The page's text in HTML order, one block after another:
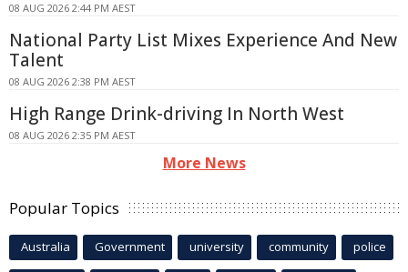
08 AUG 2026 2:44 PM AEST
National Party List Mixes Experience And New
Talent
08 AUG 2026 2:38 PM AEST
High Range Drink-driving In North West
08 AUG 2026 2:35 PM AEST
More News
Popular Topics
Australia Government university community police